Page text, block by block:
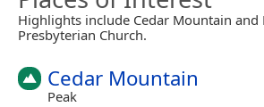
Highlights include Cedar Mountain and
Presbyterian Church.
Cedar Mountain
Peak